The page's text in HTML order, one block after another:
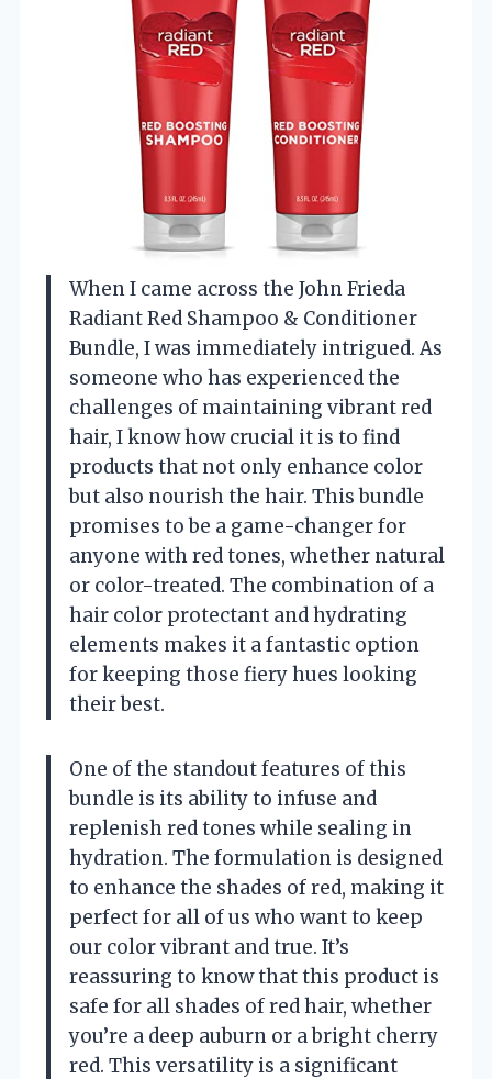
When I came across the John Frieda
Radiant Red Shampoo & Conditioner
Bundle, I was immediately intrigued. As
someone who has experienced the
challenges of maintaining vibrant red
hair, I know how crucial it is to find
products that not only enhance color
but also nourish the hair. This bundle
promises to be a game-changer for
anyone with red tones, whether natural
or color-treated. The combination of a
hair color protectant and hydrating
elements makes it a fantastic option
for keeping those fiery hues looking
their best.
One of the standout features of this
bundle is its ability to infuse and
replenish red tones while sealing in
hydration. The formulation is designed
to enhance the shades of red, making it
perfect for all of us who want to keep
our color vibrant and true. It’s
reassuring to know that this product is
safe for all shades of red hair, whether
you’re a deep auburn or a bright cherry
red. This versatility is a significant